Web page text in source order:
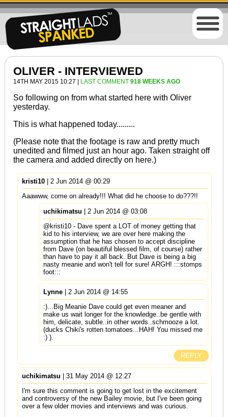
OLIVER - INTERVIEWED
14TH MAY 2015 10:27 | LAST COMMENT 918 WEEKS AGO
So following on from what started herewith Oliver
yesterday.
This is what happened today.........
(Please note that the footage is raw and pretty much
unedited and filmed just an hour ago. Taken straight off
the camera and added directly on here.)
kristi10| 2 Jun 2014 @ 00:29
Aaawww, come on already!!! What did he choose to do???!!
uchikimatsu | 2 Jun 2014 @ 03:08
@kristi10 - Dave spent a LOT of money getting that
kid to his interview, we are over here making the
assumption that he has chosen to accept discipline
from Dave (on beautiful blessed film, of course) rather
than have to pay it all back. But Dave is being a big
nasty meanie and won't tell for sure! ARGH! :::stomps
foot:::
Lynne| 2 Jun 2014 @ 14:55
:)...Big Meanie Dave could get even meaner and
make us wait longer for the knowledge..be gentle with
him, delicate, subtle..in other words..schmooze a lot.
(ducks Chiki's rotten tomatoes...HAH! You missed me
:) ).
REPLY
uchikimatsu | 31 May 2014 @ 12:27
I'm sure this comment is going to get lost in the excitement
and controversy of the new Bailey movie, but I've been going
over a few older movies and interviews and was curious.